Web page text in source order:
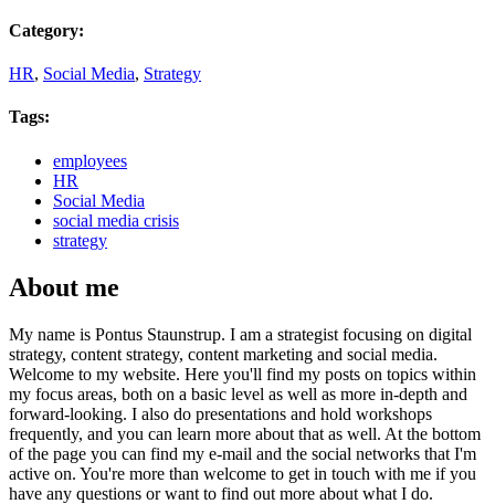
Category:
HR, Social Media, Strategy
Tags:
employees
HR
Social Media
social media crisis
strategy
About me
My name is Pontus Staunstrup. I am a strategist focusing on digital
strategy, content strategy, content marketing and social media.
Welcome to my website. Here you'll find my posts on topics within
my focus areas, both on a basic level as well as more in-depth and
forward-looking. I also do presentations and hold workshops
frequently, and you can learn more about that as well. At the bottom
of the page you can find my e-mail and the social networks that I'm
active on. You're more than welcome to get in touch with me if you
have any questions or want to find out more about what I do.